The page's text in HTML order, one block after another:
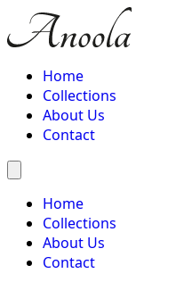
Home
Collections
About Us
Contact
Home
Collections
About Us
Contact